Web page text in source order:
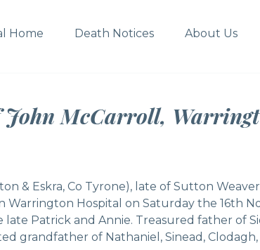
Home Death Notices About Us
John McCarroll,
& Eskra, Co Tyrone), late of Sutton
Warrington Hospital on Saturday the 16th
late Patrick and Annie. Treasured father of
grandfather of Nathaniel, Sinead, Clodagh,